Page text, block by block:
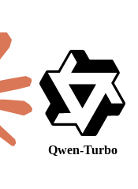
Qwen-Turbo